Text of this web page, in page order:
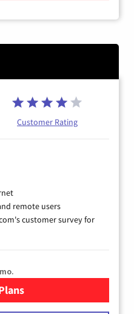
Customer Rating
remote users
customer survey for
Starlink Internet